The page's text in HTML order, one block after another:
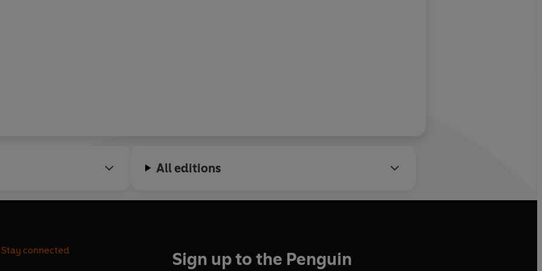
All editions
Stay connected
Sign up to the Penguin